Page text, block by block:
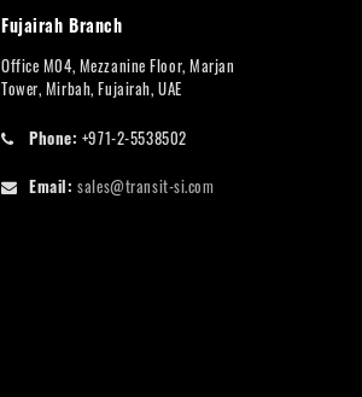
Fujairah Branch
Office M04, Mezzanine Floor, Marjan
Tower, Mirbah, Fujairah, UAE
Phone: +971-2-5538502
Email: sales@transit-si.com